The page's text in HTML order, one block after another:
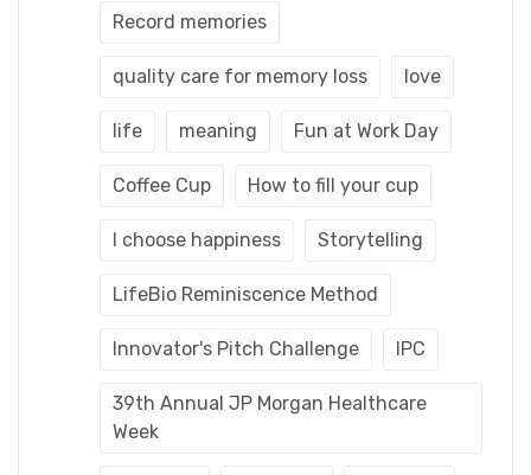
Record memories
quality care for memory loss love
life meaning Fun at Work Day
Coffee Cup How to fill your cup
I choose happiness Storytelling
LifeBio Reminiscence Method
Innovator's Pitch Challenge IPC
39th Annual JP Morgan Healthcare
Week